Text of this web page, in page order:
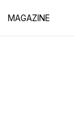
MAGAZINE